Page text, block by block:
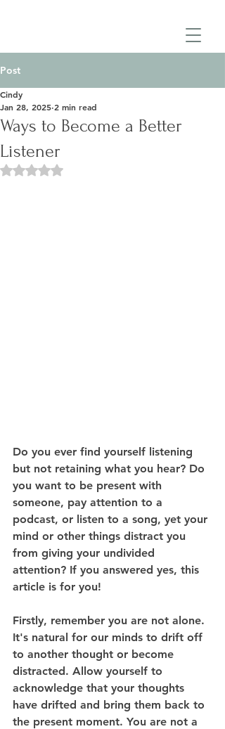
Post
Ways to Become a Better
Listener
Cindy
Jan 28, 2025 2 min read
Rated NaN out of 5 stars.
Do you ever find yourself listening
but not retaining what you hear? Do
you want to be present with
someone, pay attention to a
podcast, or listen to a song, yet your
mind or other things distract you
from giving your undivided
attention? If you answered yes, this
article is for you!
Firstly, remember you are not alone.
It's natural for our minds to drift off
to another thought or become
distracted. Allow yourself to
acknowledge that your thoughts
have drifted and bring them back to
the present moment. You are not a